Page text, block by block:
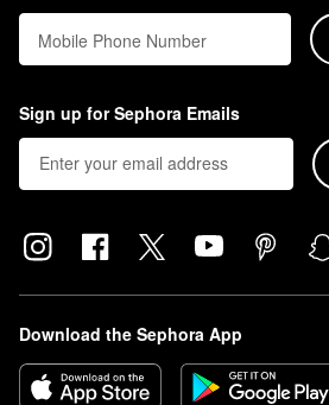
Mobile Phone Number
Sign up for Sephora Emails
Download the Sephora App